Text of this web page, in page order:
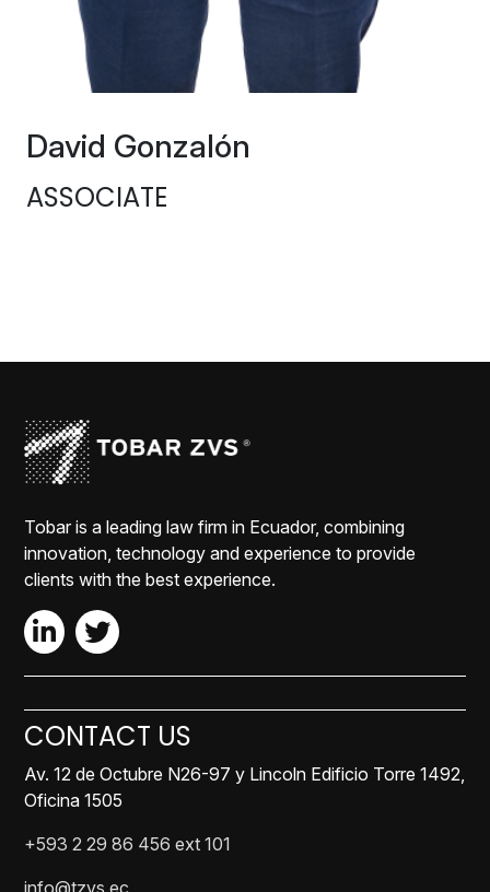
David Gonzalón
ASSOCIATE
Tobar is a leading law firm in Ecuador, combining
innovation, technology and experience to provide
clients with the best experience.
CONTACT US
Av. 12 de Octubre N26-97 y Lincoln Edificio Torre 1492,
Oficina 1505
+593 2 29 86 456 ext 101
info@tzvs.ec